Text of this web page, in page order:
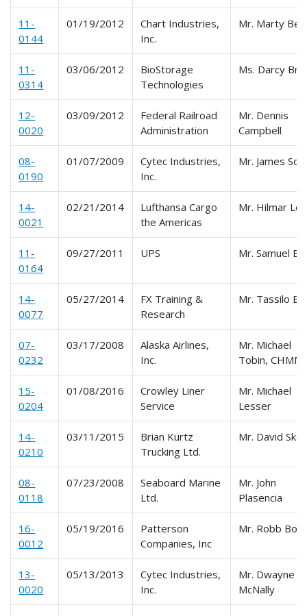
11-
0144
01/19/2012
Chart Industries,
Inc.
Mr. Marty
11-
0314
03/06/2012
BioStorage
Technologies
Ms. Darcy
12-
0020
03/09/2012
Federal Railroad
Administration
Mr. Dennis
Campbell
08-
0190
01/07/2009
Cytec Industries,
Inc.
Mr. James
14-
0021
02/21/2014
Lufthansa Cargo
the Americas
Mr. Hilmar
11-
0164
09/27/2011 UPS Mr. Samuel
14-
0077
05/27/2014
FX Training &
Research
Mr. Tassilo
07-
0232
03/17/2008
Alaska Airlines,
Inc.
Mr. Michael
Tobin, CHMM
15-
0204
01/08/2016
Crowley Liner
Service
Mr. Michael
Lesser
14-
0210
03/11/2015
Brian Kurtz
Trucking Ltd.
Mr. David
08-
0118
07/23/2008
Seaboard Marine
Ltd.
Mr. John
Plasencia
16-
0012
05/19/2016
Patterson
Companies, Inc
Mr. Robb
13-
0020
05/13/2013
Cytec Industries,
Inc.
Mr. Dwayne
McNally